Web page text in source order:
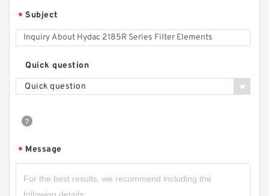
* Subject
Quick question
Quick question
* Message